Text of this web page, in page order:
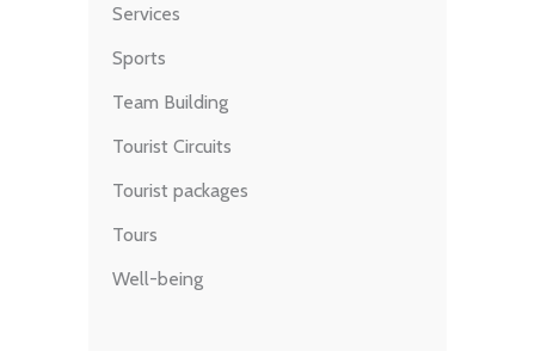
Services
Sports
Team Building
Tourist Circuits
Tourist packages
Tours
Well-being